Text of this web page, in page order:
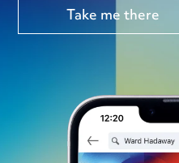
Take me there